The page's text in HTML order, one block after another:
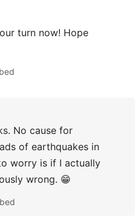
turn now! Hope
No cause for
of earthquakes in
worry is if I actually
wrong. 😁